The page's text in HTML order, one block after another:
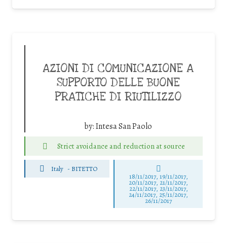
AZIONI DI COMUNICAZIONE A
SUPPORTO DELLE BUONE
PRATICHE DI RIUTILIZZO
by:Intesa San Paolo
Strict avoidance and reduction at source
Italy - BITETTO
18/11/2017, 19/11/2017,
20/11/2017, 21/11/2017,
22/11/2017, 23/11/2017,
24/11/2017, 25/11/2017,
26/11/2017